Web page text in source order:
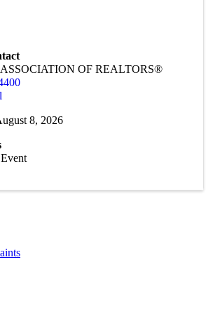
OF REALTORS®
8, 2026